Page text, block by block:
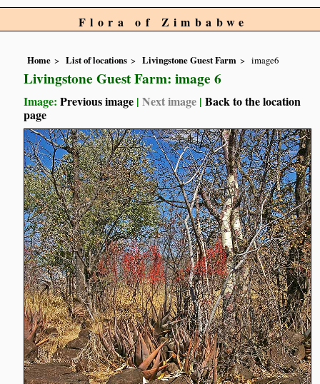
Flora of Zimbabwe
Home List of locations Livingstone Guest Farm image6
Livingstone Guest Farm: image 6
Image:Previous image |Next image |Back to the location
page